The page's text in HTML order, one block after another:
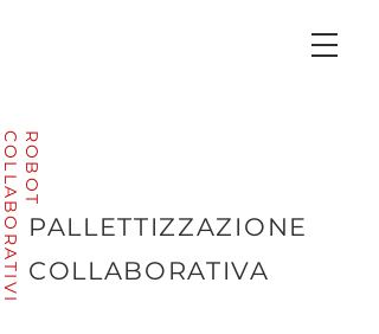
R
O
B
O
T
C
O
L
L
A
B
O
R
A
T
I
V
I PALLETTIZZAZIONE
COLLABORATIVA